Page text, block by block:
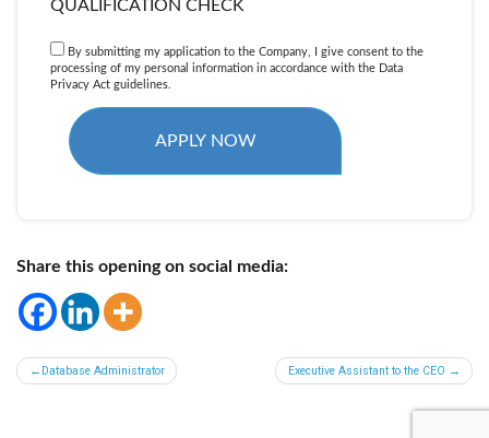
QUALIFICATION CHECK
By submitting my application to the Company, I give consent to the
processing of my personal information in accordance with the Data
Privacy Act guidelines.
Share this opening on social media:
Post
Database Administrator Executive Assistant to the CEO